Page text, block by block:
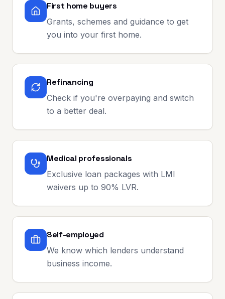
First home buyers
Grants, schemes and guidance to get
you into your first home.
Refinancing
Check if you're overpaying and switch
to a better deal.
Medical professionals
Exclusive loan packages with LMI
waivers up to 90% LVR.
Self-employed
We know which lenders understand
business income.